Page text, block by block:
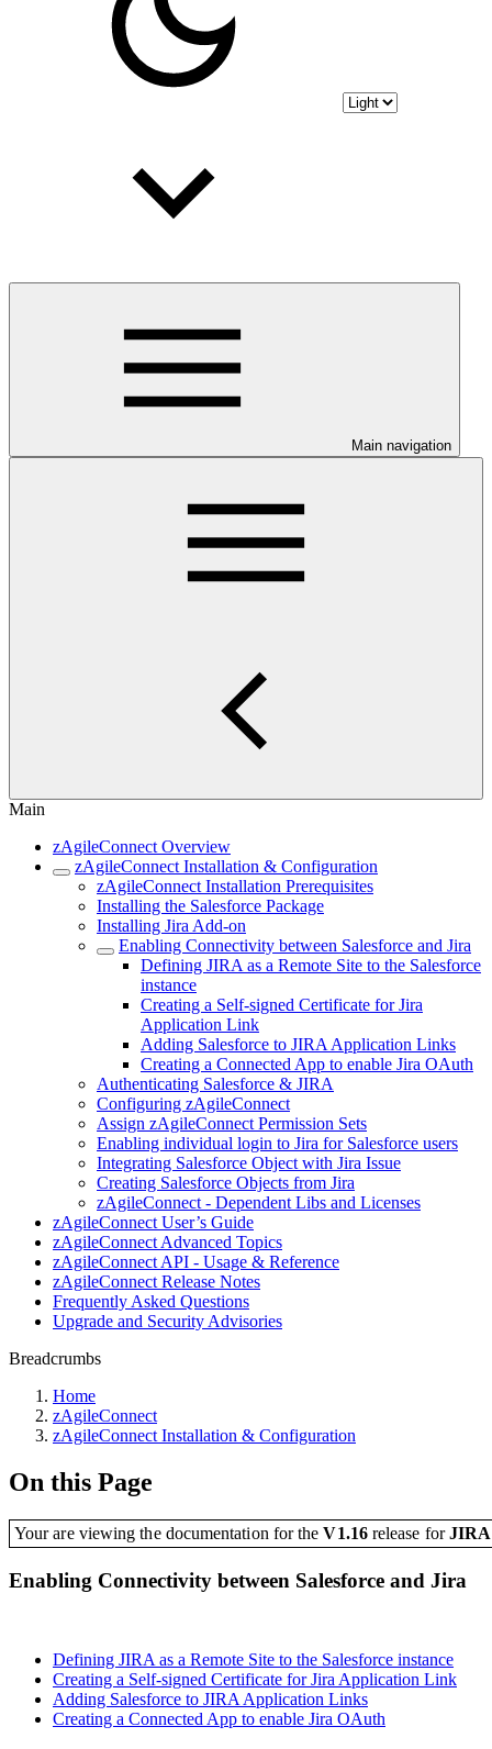
Main navigation
Main
zAgileConnect Overview
zAgileConnect Installation & Configuration
zAgileConnect Installation Prerequisites
Installing the Salesforce Package
Installing Jira Add-on
Enabling Connectivity between Salesforce and Jira
Defining JIRA as a Remote Site to the Salesforce
instance
Creating a Self-signed Certificate for Jira
Application Link
Adding Salesforce to JIRA Application Links
Creating a Connected App to enable Jira OAuth
Authenticating Salesforce & JIRA
Configuring zAgileConnect
Assign zAgileConnect Permission Sets
Enabling individual login to Jira for Salesforce users
Integrating Salesforce Object with Jira Issue
Creating Salesforce Objects from Jira
zAgileConnect - Dependent Libs and Licenses
zAgileConnect User’s Guide
zAgileConnect Advanced Topics
zAgileConnect API - Usage & Reference
zAgileConnect Release Notes
Frequently Asked Questions
Upgrade and Security Advisories
Breadcrumbs
Home
zAgileConnect
zAgileConnect Installation & Configuration
On this Page
Your are viewing the documentation for theV1.16release forJIRA
Enabling Connectivity between Salesforce and Jira
Defining JIRA as a Remote Site to the Salesforce instance
Creating a Self-signed Certificate for Jira Application Link
Adding Salesforce to JIRA Application Links
Creating a Connected App to enable Jira OAuth